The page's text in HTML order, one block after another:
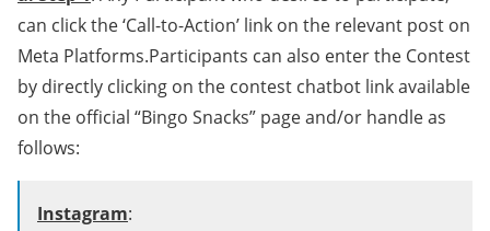
can click the ‘Call-to-Action’ link on the relevant post on
Meta Platforms.Participants can also enter the Contest
by directly clicking on the contest chatbot link available
on the official “Bingo Snacks” page and/or handle as
follows:
Instagram: